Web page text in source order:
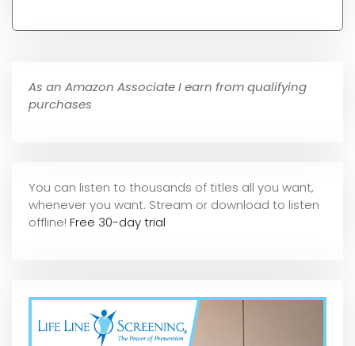
As an Amazon Associate I earn from qualifying
purchases
You can listen to thousands of titles all you want,
whenever you want. Stream or download to listen
offline! Free 30-day trial